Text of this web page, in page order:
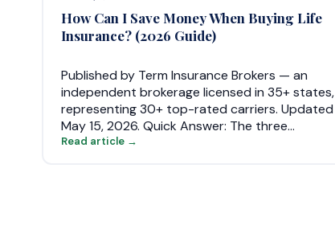
How Can I Save Money When Buying Life
Insurance? (2026 Guide)
Published by Term Insurance Brokers — an
independent brokerage licensed in 35+ states,
representing 30+ top-rated carriers. Updated
May 15, 2026. Quick Answer: The three…
Read article →